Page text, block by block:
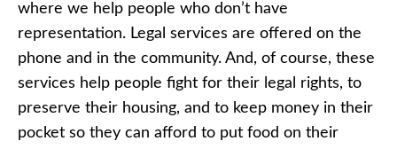
where we help people who don’t have
representation. Legal services are offered on the
phone and in the community. And, of course, these
services help people fight for their legal rights, to
preserve their housing, and to keep money in their
pocket so they can afford to put food on their